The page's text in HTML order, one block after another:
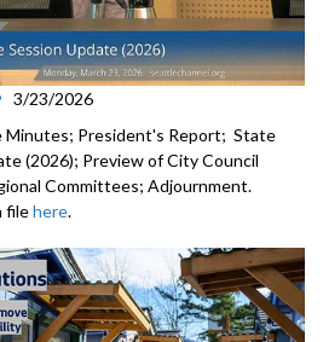
3/23/2026
Minutes; President's Report; State
(2026); Preview of City Council
Committees; Adjournment.
filehere.